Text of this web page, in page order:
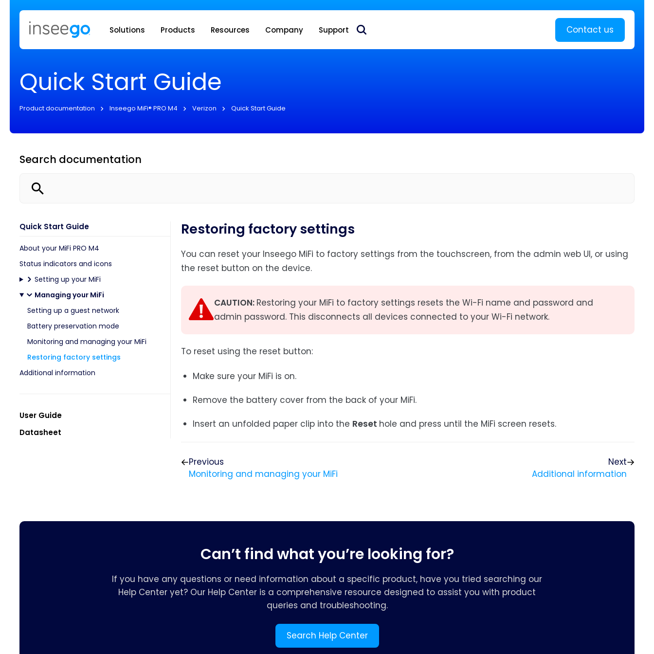
Inseego to acquire Nokia’s fixed wireless access CPE business Learn more
Solutions Products Resources Company Support Contact us
Quick Start Guide
Product documentation Inseego MiFi® PRO M4 Verizon Quick Start Guide
Search documentation
Quick Start Guide
About your MiFi PRO M4
Status indicators and icons
Setting up your MiFi
Managing your MiFi
Setting up a guest network
Battery preservation mode
Monitoring and managing your MiFi
Restoring factory settings
Additional information
User Guide
Datasheet
Restoring factory settings
You can reset your Inseego MiFi to factory settings from the touchscreen, from the admin web UI, or using
the reset button on the device.
CAUTION: Restoring your MiFi to factory settings resets the Wi-Fi name and password and
admin password. This disconnects all devices connected to your Wi-Fi network.
To reset using the reset button:
Make sure your MiFi is on.
Remove the battery cover from the back of your MiFi.
Insert an unfolded paper clip into the Reset hole and press until the MiFi screen resets.
Previous
Monitoring and managing your MiFi
Next
Additional information
Can’t find what you’re looking for?
If you have any questions or need information about a specific product, have you tried searching our
Help Center yet? Our Help Center is a comprehensive resource designed to assist you with product
queries and troubleshooting.
Search Help Center